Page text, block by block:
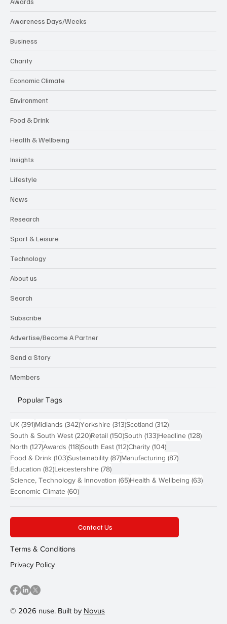
Awareness Days/Weeks
Business
Charity
Economic Climate
Environment
Food & Drink
Health & Wellbeing
Insights
Lifestyle
News
Research
Sport & Leisure
Technology
About us
Search
Subscribe
Advertise/Become A Partner
Send a Story
Members
Popular Tags
UK (391)391 posts
Midlands (342)342 posts
Yorkshire (313)313 posts
Scotland (312)312 posts
South & South West (220)220 posts
Retail (150)150 posts
South (133)133 posts
Headline (128)128
North (127)127 posts
Awards (118)118 posts
South East (112)112 posts
Charity (104)104 posts
Food & Drink (103)103 posts
Sustainability (87)87 posts
Manufacturing (87)87 posts
Education (82)82 posts
Leicestershire (78)78 posts
Science, Technology & Innovation (65)65 posts
Health & Wellbeing (63)63
Economic Climate (60)60 posts
© 2026 nuse. Built by Novus
Contact Us
Terms & Conditions
Privacy Policy